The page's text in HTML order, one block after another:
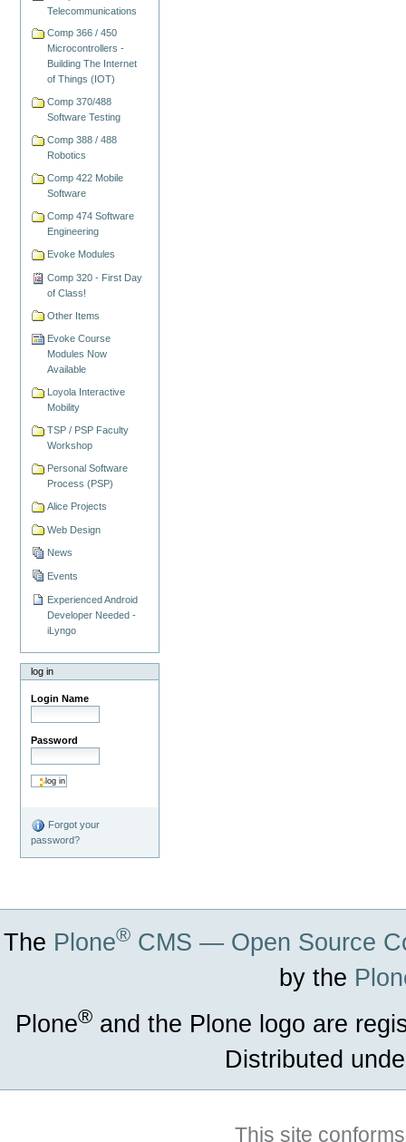
Telecommunications
Comp 366 / 450
Microcontrollers -
Building The Internet
of Things (IOT)
Comp 370/488
Software Testing
Comp 388 / 488
Robotics
Comp 422 Mobile
Software
Comp 474 Software
Engineering
Evoke Modules
Comp 320 - First Day
of Class!
Other Items
Evoke Course
Modules Now
Available
Loyola Interactive
Mobility
TSP / PSP Faculty
Workshop
Personal Software
Process (PSP)
Alice Projects
Web Design
News
Events
Experienced Android
Developer Needed -
iLyngo
log in
Login Name
Password
Forgot your
password?
The Plone® CMS — Open Source
by the
Plone® and the Plone logo are
Distributed
This site